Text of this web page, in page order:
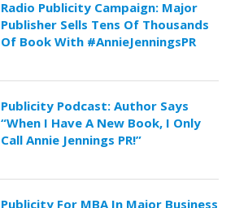
Radio Publicity Campaign: Major
Publisher Sells Tens Of Thousands
Of Book With #AnnieJenningsPR
Publicity Podcast: Author Says
“When I Have A New Book, I Only
Call Annie Jennings PR!”
Publicity For MBA In Major Business